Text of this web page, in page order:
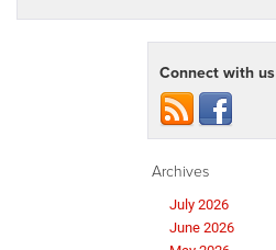
Connect with us
Archives
July 2026
June 2026